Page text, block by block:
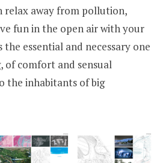
relax away from pollution,
fun in the open air with your
essential and necessary one
of comfort and sensual
the inhabitants of big